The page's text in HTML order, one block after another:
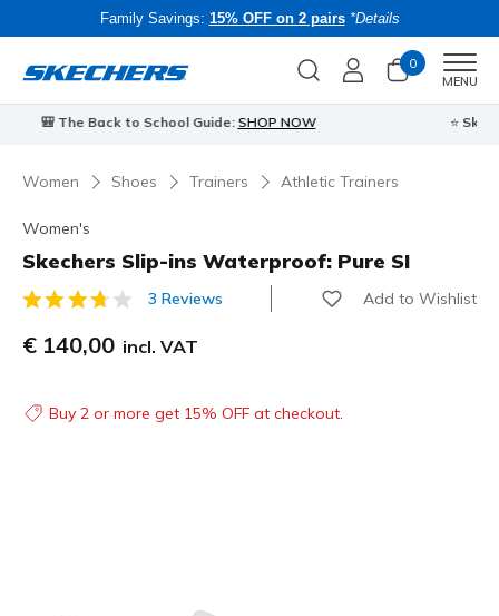
Family Savings: 15% OFF on 2 pairs *Details
0
MENU
⭐Skechers VIP:45-day returns for members
Women Shoes Trainers Athletic Trainers
Women's
Skechers Slip-ins Waterproof: Pure SI
3.7 out of 5 Customer Rating
3 Reviews Add to Wishlist
€ 140,00 incl. VAT
Buy 2 or more get 15% OFF at checkout.